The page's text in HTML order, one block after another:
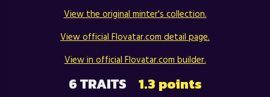
View the original minter's collection.
View official Flovatar.com detail page.
View in official Flovatar.com builder.
6 TRAITS 1.3 points